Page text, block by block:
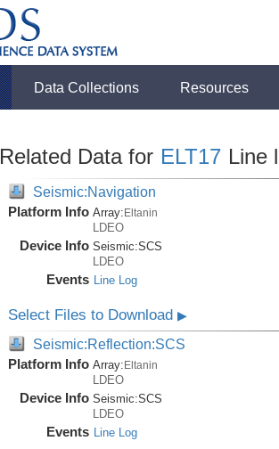
Data Collections Resources
Related Data for ELT17 Line
Seismic:Navigation
Platform Info Array:Eltanin
LDEO
Device Info Seismic:SCS
LDEO
Events Line Log
Select Files to Download ▶
Seismic:Reflection:SCS
Platform Info Array: Eltanin
LDEO
Device Info Seismic:SCS
LDEO
Events Line Log